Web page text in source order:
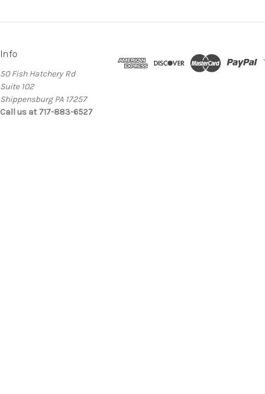
Info
50 Fish Hatchery Rd
Suite 102
Shippensburg PA 17257
Call us at 717-883-6527